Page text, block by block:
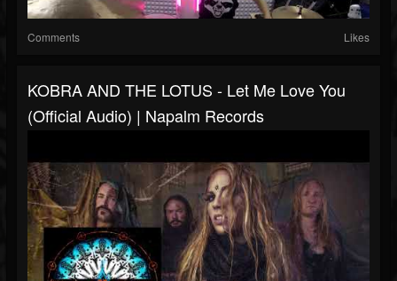
Comments Likes
KOBRA AND THE LOTUS - Let Me Love You
(Official Audio) | Napalm Records